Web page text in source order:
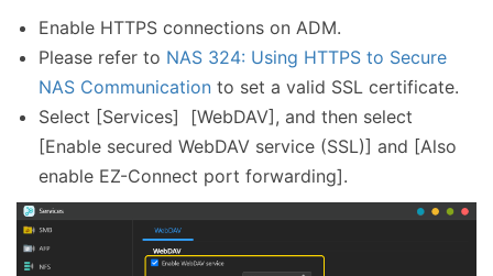
Enable HTTPS connections on ADM.
Please refer to NAS 324: Using HTTPS to Secure
NAS Communication to set a valid SSL certificate.
Select [Services] [WebDAV], and then select
[Enable secured WebDAV service (SSL)] and [Also
enable EZ-Connect port forwarding].